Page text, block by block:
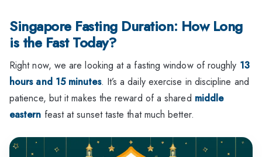
Singapore Fasting Duration: How Long
is the Fast Today?
Right now, we are looking at a fasting window of roughly 13
hours and 15 minutes. It’s a daily exercise in discipline and
patience, but it makes the reward of a shared middle
eastern feast at sunset taste that much better.